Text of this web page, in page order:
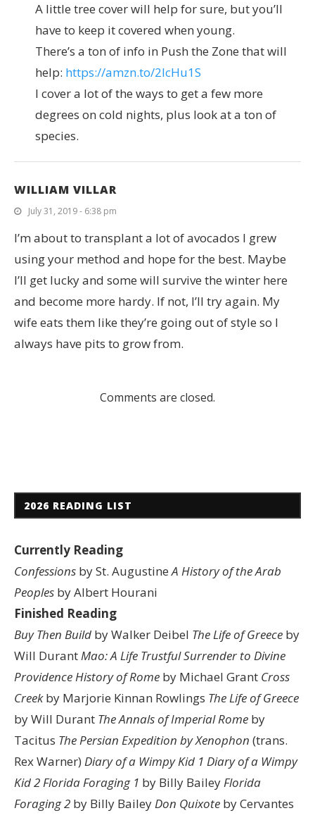
A little tree cover will help for sure, but you’ll
have to keep it covered when young.
There’s a ton of info in Push the Zone that will
help: https://amzn.to/2IcHu1S
I cover a lot of the ways to get a few more
degrees on cold nights, plus look at a ton of
species.
WILLIAM VILLAR
July 31, 2019 - 6:38 pm
I’m about to transplant a lot of avocados I grew
using your method and hope for the best. Maybe
I’ll get lucky and some will survive the winter here
and become more hardy. If not, I’ll try again. My
wife eats them like they’re going out of style so I
always have pits to grow from.
Comments are closed.
2026 READING LIST
Currently Reading
Confessions by St. AugustineA History of the Arab
Peoples by Albert Hourani
Finished Reading
Buy Then Build by Walker Deibel The Life of Greece by
Will DurantMao: A Life Trustful Surrender to Divine
ProvidenceHistory of Rome by Michael Grant Cross
Creekby Marjorie Kinnan Rowlings The Life of Greece
by Will Durant The Annals of Imperial Rome by
Tacitus The Persian Expedition by Xenophon (trans.
Rex Warner) Diary of a Wimpy Kid 1 Diary of a Wimpy
Kid 2Florida Foraging 1 by Billy BaileyFlorida
Foraging 2 by Billy BaileyDon Quixote by Cervantes